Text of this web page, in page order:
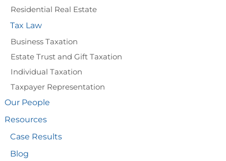
Residential Real Estate
Tax Law
Business Taxation
Estate Trust and Gift Taxation
Individual Taxation
Taxpayer Representation
Our People
Resources
Case Results
Blog